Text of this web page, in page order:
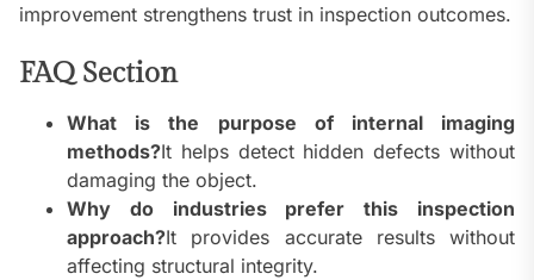
improvement strengthens trust in inspection outcomes.
FAQ Section
What is the purpose of internal imaging
methods?It helps detect hidden defects without
damaging the object.
Why do industries prefer this inspection
approach?It provides accurate results without
affecting structural integrity.